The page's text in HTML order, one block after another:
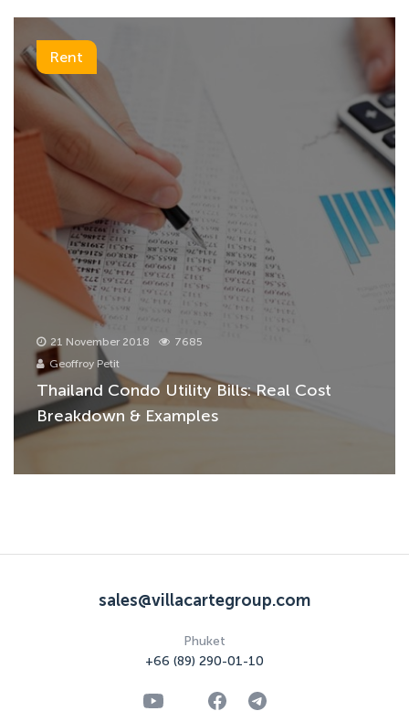
Rent
21 November 2018
7685
Geoffroy Petit
Thailand Condo Utility Bills: Real Cost
Breakdown & Examples
sales@villacartegroup.com
Phuket
+66 (89) 290-01-10